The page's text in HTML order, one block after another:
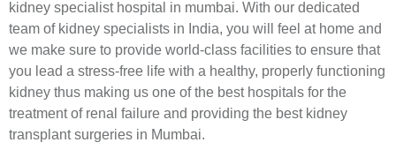
kidney specialist hospital in mumbai. With our dedicated
team of kidney specialists in India, you will feel at home and
we make sure to provide world-class facilities to ensure that
you lead a stress-free life with a healthy, properly functioning
kidney thus making us one of the best hospitals for the
treatment of renal failure and providing the best kidney
transplant surgeries in Mumbai.